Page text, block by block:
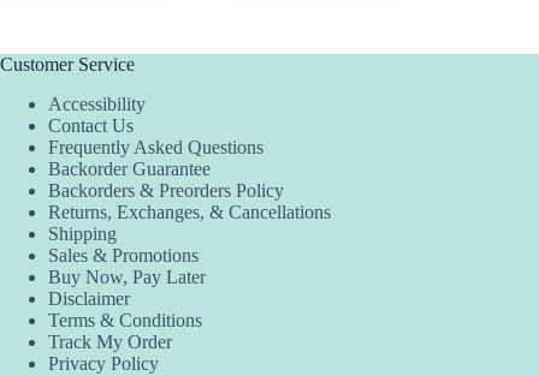
Customer Service
Accessibility
Contact Us
Frequently Asked Questions
Backorder Guarantee
Backorders & Preorders Policy
Returns, Exchanges, & Cancellations
Shipping
Sales & Promotions
Buy Now, Pay Later
Disclaimer
Terms & Conditions
Track My Order
Privacy Policy